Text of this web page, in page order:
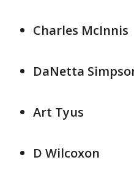
Charles McInnis
DaNetta
Art Tyus
D Wilcoxon